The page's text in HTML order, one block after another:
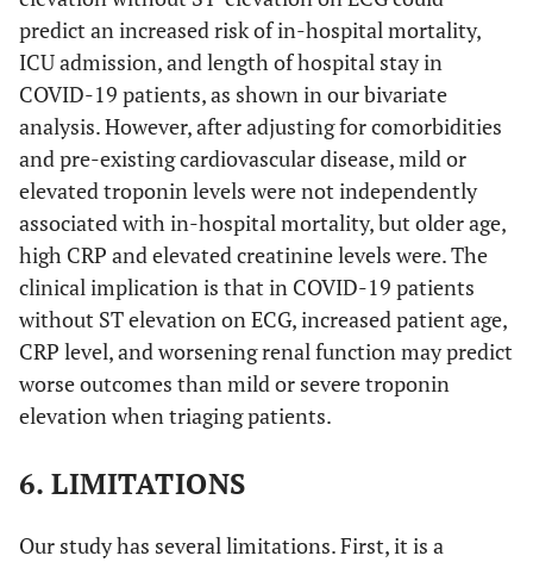
predict an increased risk of in-hospital mortality,
ICU admission, and length of hospital stay in
COVID-19 patients, as shown in our bivariate
analysis. However, after adjusting for comorbidities
and pre-existing cardiovascular disease, mild or
elevated troponin levels were not independently
associated with in-hospital mortality, but older age,
high CRP and elevated creatinine levels were. The
clinical implication is that in COVID-19 patients
without ST elevation on ECG, increased patient age,
CRP level, and worsening renal function may predict
worse outcomes than mild or severe troponin
elevation when triaging patients.
6. LIMITATIONS
Our study has several limitations. First, it is a